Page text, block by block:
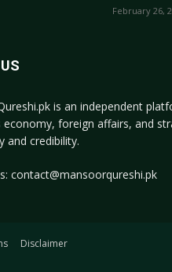
February 26,
is an independent
economy, foreign affairs, and
and credibility.
contact@mansoorqureshi.pk
Disclaimer